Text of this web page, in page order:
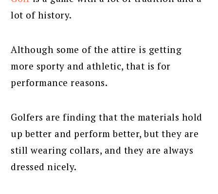
lot of history.
Although some of the attire is getting
more sporty and athletic, that is for
performance reasons.
Golfers are finding that the materials hold
up better and perform better, but they are
still wearing collars, and they are always
dressed nicely.